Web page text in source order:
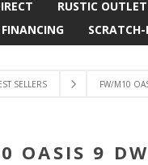
RUSTIC OUTLET
FINANCING
SELLERS FW/M10
OASIS 9